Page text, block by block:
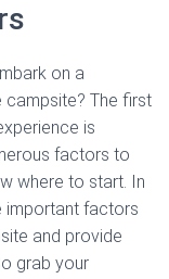
on a
The first
is
factors to
where to start. In
important factors
and provide
grab your